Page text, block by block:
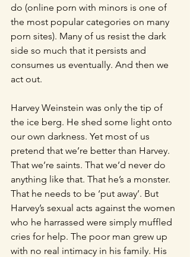
do (online porn with minors is one of
the most popular categories on many
porn sites). Many of us resist the dark
side so much that it persists and
consumes us eventually. And then we
act out.
Harvey Weinstein was only the tip of
the ice berg. He shed some light onto
our own darkness. Yet most of us
pretend that we’re better than Harvey.
That we’re saints. That we’d never do
anything like that. That he’s a monster.
That he needs to be ‘put away’. But
Harvey’s sexual acts against the women
who he harrassed were simply muffled
cries for help. The poor man grew up
with no real intimacy in his family. His